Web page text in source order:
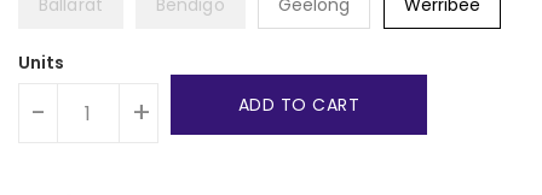
Ballarat Bendigo Geelong Werribee
Units
- + ADD TO CART